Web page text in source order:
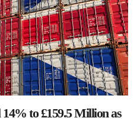
to £159.5 Million as